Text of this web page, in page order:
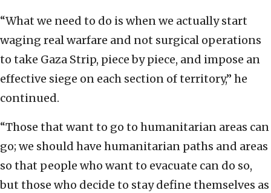
“What we need to do is when we actually start
waging real warfare and not surgical operations
to take Gaza Strip, piece by piece, and impose an
effective siege on each section of territory,” he
continued.
“Those that want to go to humanitarian areas can
go; we should have humanitarian paths and areas
so that people who want to evacuate can do so,
but those who decide to stay define themselves as